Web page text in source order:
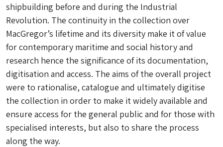
shipbuilding before and during the Industrial
Revolution. The continuity in the collection over
MacGregor’s lifetime and its diversity make it of value
for contemporary maritime and social history and
research hence the significance of its documentation,
digitisation and access. The aims of the overall project
were to rationalise, catalogue and ultimately digitise
the collection in order to make it widely available and
ensure access for the general public and for those with
specialised interests, but also to share the process
along the way.